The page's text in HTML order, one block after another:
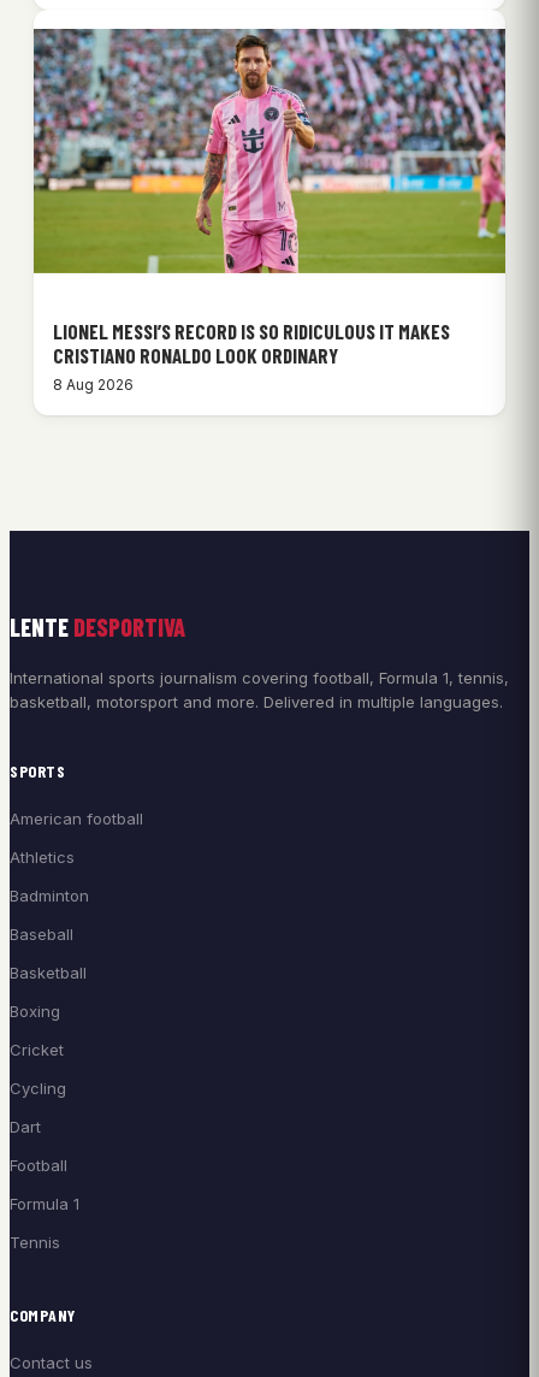
LIONEL MESSI’S RECORD IS SO RIDICULOUS IT MAKES
CRISTIANO RONALDO LOOK ORDINARY
8 Aug 2026
LENTE DESPORTIVA
International sports journalism covering football, Formula 1, tennis,
basketball, motorsport and more. Delivered in multiple languages.
SPORTS
American football
Athletics
Badminton
Baseball
Basketball
Boxing
Cricket
Cycling
Dart
Football
Formula 1
Tennis
COMPANY
Contact us